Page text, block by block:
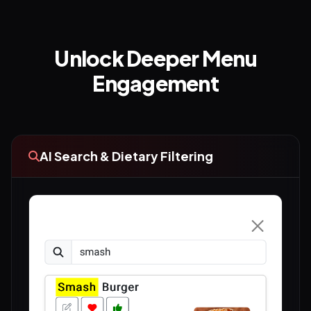
Unlock Deeper Menu
Engagement
AI Search & Dietary Filtering